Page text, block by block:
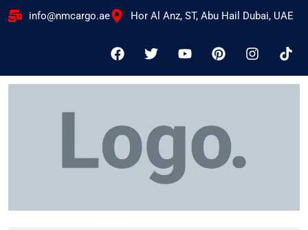
info@nmcargo.ae Hor Al Anz, ST, Abu Hail Dubai, UAE